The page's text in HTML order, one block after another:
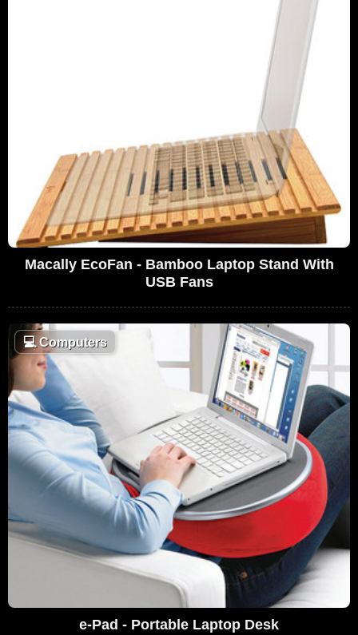
Macally EcoFan - Bamboo Laptop Stand With
USB Fans
💻 Computers
e-Pad - Portable Laptop Desk